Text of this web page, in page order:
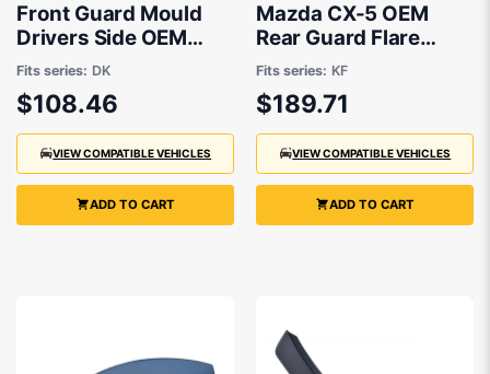
Front Guard Mould
Drivers Side OEM
suits Mazda CX-3 DK
Fits series: DK
$108.46
VIEW COMPATIBLE VEHICLES
ADD TO CART
Mazda CX-5 OEM
Rear Guard Flare
Passenger Side
11/2017 to 01/2022 -
KB7W51W60 F
Fits series: KF
$189.71
VIEW COMPATIBLE VEHICLES
ADD TO CART